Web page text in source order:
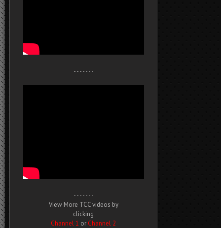
- - - - - - -
- - - - - - -
View More TCC videos by
clicking
Channel 1 or Channel 2